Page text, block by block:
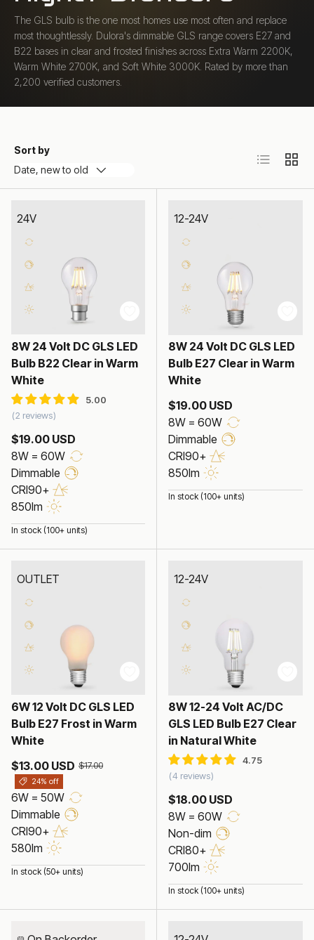
The GLS bulb is the one most homes use most often and replace
most thoughtlessly. Dulora's dimmable GLS range covers E27 and
B22 bases in clear and frosted finishes across Extra Warm 2200K,
Warm White 2700K, and Soft White 3000K. Rated by more than
2,200 verified customers.
Sort by
Date, new to old
List Grid
24V
8W 24 Volt DC GLS LED
Bulb B22 Clear in Warm
White
2 reviews
$19.00 USD
8W = 60W
Dimmable
CRI90+
850lm
In stock (100+ units)
12-24V
8W 24 Volt DC GLS LED
Bulb E27 Clear in Warm
White
$19.00 USD
8W = 60W
Dimmable
CRI90+
850lm
In stock (100+ units)
OUTLET
6W 12 Volt DC GLS LED
Bulb E27 Frost in Warm
White
$13.00 USD $17.00
24% off
6W = 50W
Dimmable
CRI90+
580lm
In stock (50+ units)
12-24V
8W 12-24 Volt AC/DC
GLS LED Bulb E27 Clear
in Natural White
4 reviews
$18.00 USD
8W = 60W
Non-dim
CRI80+
700lm
In stock (100+ units)